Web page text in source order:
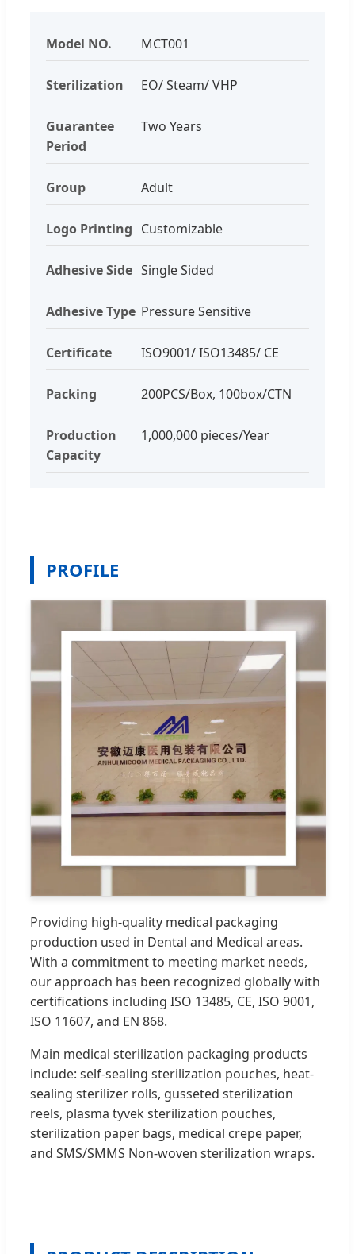
Model NO. MCT001
Sterilization EO/ Steam/ VHP
Guarantee
Period
Two Years
Group Adult
Logo Printing Customizable
Adhesive Side Single Sided
Adhesive Type Pressure Sensitive
Certificate ISO9001/ ISO13485/ CE
Packing 200PCS/Box, 100box/CTN
Production
Capacity
1,000,000 pieces/Year
PROFILE
Providing high-quality medical packaging
production used in Dental and Medical areas.
With a commitment to meeting market needs,
our approach has been recognized globally with
certifications including ISO 13485, CE, ISO 9001,
ISO 11607, and EN 868.
Main medical sterilization packaging products
include: self-sealing sterilization pouches, heat-
sealing sterilizer rolls, gusseted sterilization
reels, plasma tyvek sterilization pouches,
sterilization paper bags, medical crepe paper,
and SMS/SMMS Non-woven sterilization wraps.